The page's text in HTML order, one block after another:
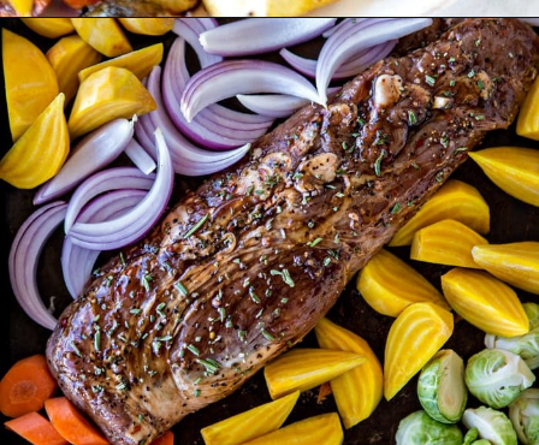
Opening https://www.goodlifeeats.com/fall-sheet-pan-pork-tenderloin-with-honey-balsamic-roasted-vegetables/